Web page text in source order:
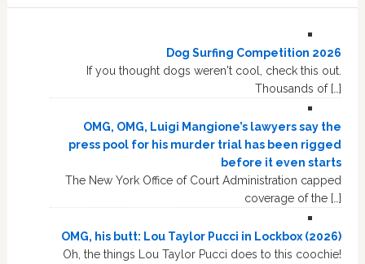
Dog Surfing Competition 2026
If you thought dogs weren't cool, check this out.
Thousands of […]
OMG, OMG, Luigi Mangione’s lawyers say the
press pool for his murder trial has been rigged
before it even starts
The New York Office of Court Administration capped
coverage of the […]
OMG, his butt: Lou Taylor Pucci in Lockbox (2026)
Oh, the things Lou Taylor Pucci does to this coochie!